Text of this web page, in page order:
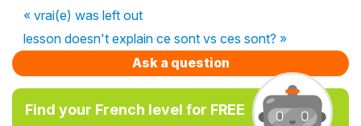
« vrai(e) was left out
lesson doesn't explain ce sont vs ces sont? »
Ask a question
Find your French level for FREE